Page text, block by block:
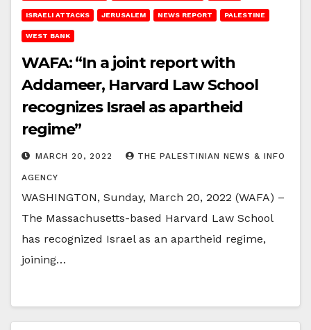
ISRAELI ATTACKS JERUSALEM NEWS REPORT PALESTINE
WEST BANK
WAFA: “In a joint report with
Addameer, Harvard Law School
recognizes Israel as apartheid
regime”
MARCH 20, 2022 THE PALESTINIAN NEWS & INFO
AGENCY
WASHINGTON, Sunday, March 20, 2022 (WAFA) –
The Massachusetts-based Harvard Law School
has recognized Israel as an apartheid regime,
joining…